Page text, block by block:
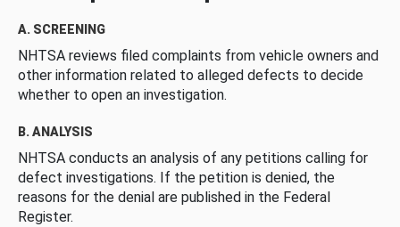
A. SCREENING
NHTSA reviews filed complaints from vehicle owners and
other information related to alleged defects to decide
whether to open an investigation.
B. ANALYSIS
NHTSA conducts an analysis of any petitions calling for
defect investigations. If the petition is denied, the
reasons for the denial are published in the Federal
Register.